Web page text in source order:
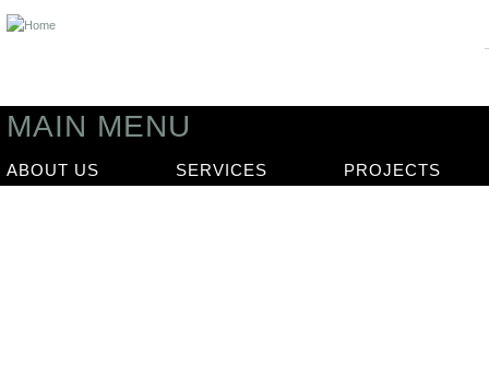
MAIN MENU
ABOUT US SERVICES PROJECTS